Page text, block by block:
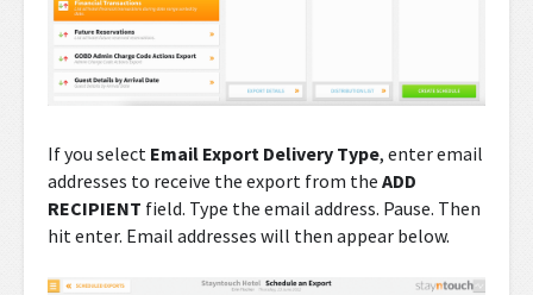
If you select Email Export Delivery Type, enter email
addresses to receive the export from the ADD
RECIPIENT field. Type the email address. Pause. Then
hit enter. Email addresses will then appear below.